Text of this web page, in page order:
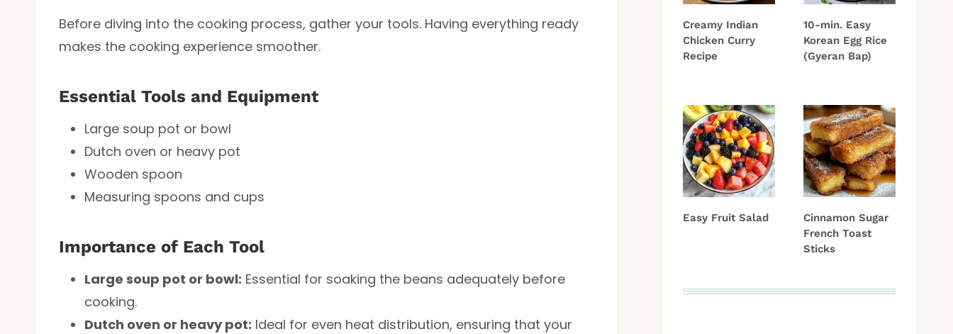
Before diving into the cooking process, gather your tools. Having everything ready
makes the cooking experience smoother.
Essential Tools and Equipment
Large soup pot or bowl
Dutch oven or heavy pot
Wooden spoon
Measuring spoons and cups
Importance of Each Tool
Large soup pot or bowl: Essential for soaking the beans adequately before
cooking.
Dutch oven or heavy pot: Ideal for even heat distribution, ensuring that your
Creamy Indian
Chicken Curry
Recipe
10-min. Easy
Korean Egg Rice
(Gyeran Bap)
Easy Fruit Salad
Cinnamon Sugar
French Toast
Sticks